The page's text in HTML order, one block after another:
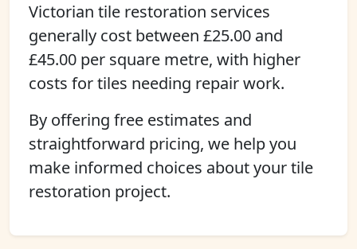
Victorian tile restoration services
generally cost between £25.00 and
£45.00 per square metre, with higher
costs for tiles needing repair work.
By offering free estimates and
straightforward pricing, we help you
make informed choices about your tile
restoration project.